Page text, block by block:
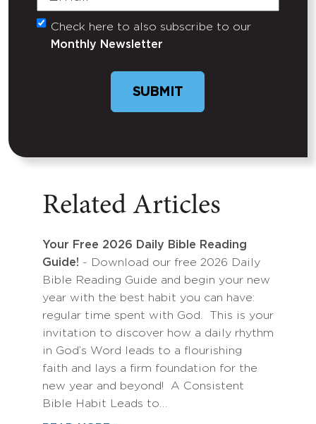
Untitled
Check here to also subscribe to our
Monthly Newsletter
SUBMIT
Related Articles
Your Free 2026 Daily Bible Reading
Guide! - Download our free 2026 Daily
Bible Reading Guide and begin your new
year with the best habit you can have:
regular time spent with God. This is your
invitation to discover how a daily rhythm
in God’s Word leads to a flourishing
faith and lays a firm foundation for the
new year and beyond! A Consistent
Bible Habit Leads to…